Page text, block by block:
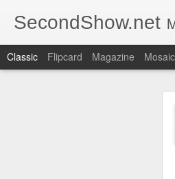
SecondShow.net
Classic Flipcard Magazine Mosaic